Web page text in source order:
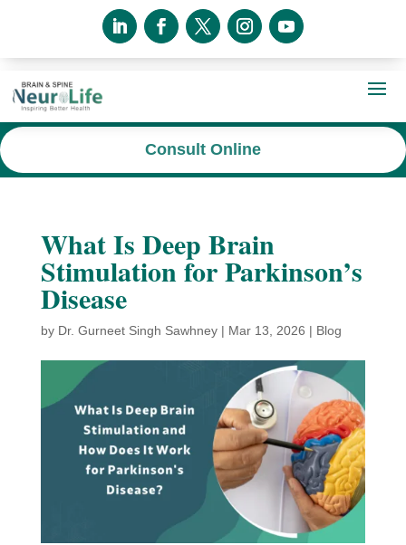
Consult Online
What Is Deep Brain
Stimulation for Parkinson’s
Disease
by Dr. Gurneet Singh Sawhney| Mar 13, 2026 | Blog